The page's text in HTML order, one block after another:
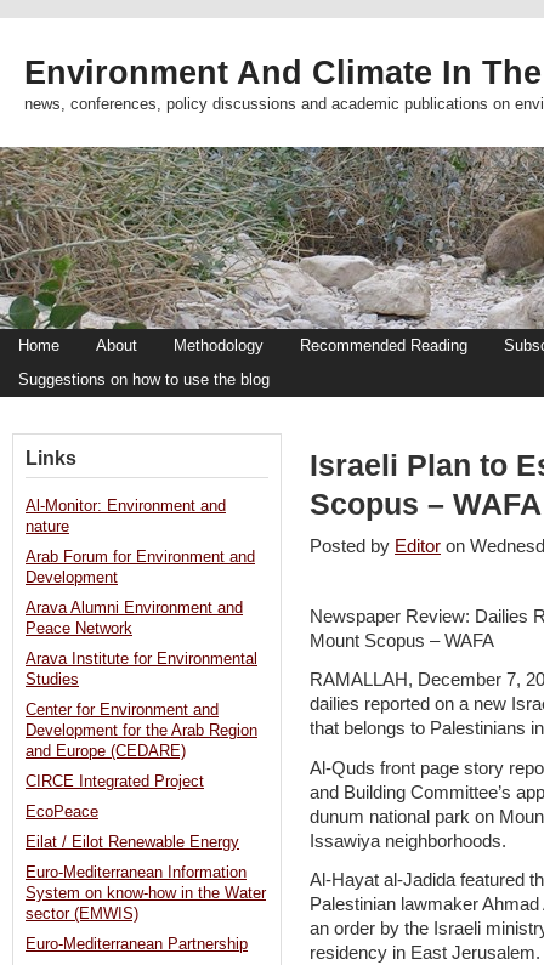
Environment And Climate In
news, conferences, policy discussions and academic publications on
Home About Methodology Recommended Reading
Suggestions on how to use the blog
Israeli Plan to
Scopus –
Posted by Editor on
Newspaper Review: Dailies
Mount Scopus – WAFA
RAMALLAH, December 7,
dailies reported on a new
that belongs to Palestinians
Al-Quds front page story
and Building Committee’s
dunum national park on
Issawiya neighborhoods.
Al-Hayat al-Jadida featured
Palestinian lawmaker
an order by the Israeli
residency in East Jerusalem.
Links
Al-Monitor: Environment and
nature
Arab Forum for Environment and
Development
Arava Alumni Environment and
Peace Network
Arava Institute for Environmental
Studies
Center for Environment and
Development for the Arab Region
and Europe (CEDARE)
CIRCE Integrated Project
EcoPeace
Eilat / Eilot Renewable Energy
Euro-Mediterranean Information
System on know-how in the Water
sector (EMWIS)
Euro-Mediterranean Partnership